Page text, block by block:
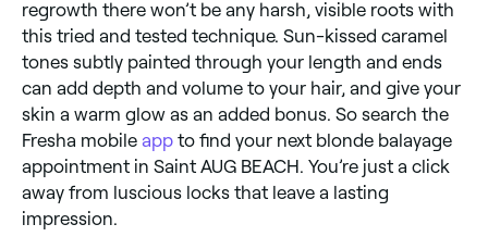
regrowth there won’t be any harsh, visible roots with
this tried and tested technique. Sun-kissed caramel
tones subtly painted through your length and ends
can add depth and volume to your hair, and give your
skin a warm glow as an added bonus. So search the
Fresha mobile app to find your next blonde balayage
appointment in Saint AUG BEACH. You’re just a click
away from luscious locks that leave a lasting
impression.